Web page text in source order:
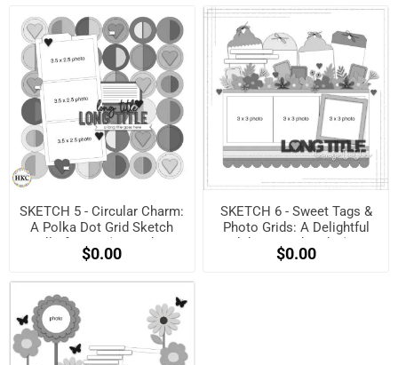
SKETCH 5 - Circular Charm:
A Polka Dot Grid Sketch
Full of Love! (Free when
registered)
$0.00
SKETCH 6 - Sweet Tags &
Photo Grids: A Delightful
Celebration Sketch! (Free
when registered)
$0.00